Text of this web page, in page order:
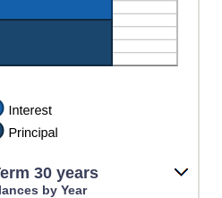
30 years
by Year